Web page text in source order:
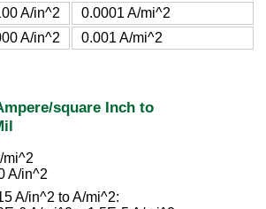
A/in^2
0.0001 A/mi^2
A/in^2
0.001 A/mi^2
square Inch to
mi^2
A/in^2
A/in^2 to A/mi^2: